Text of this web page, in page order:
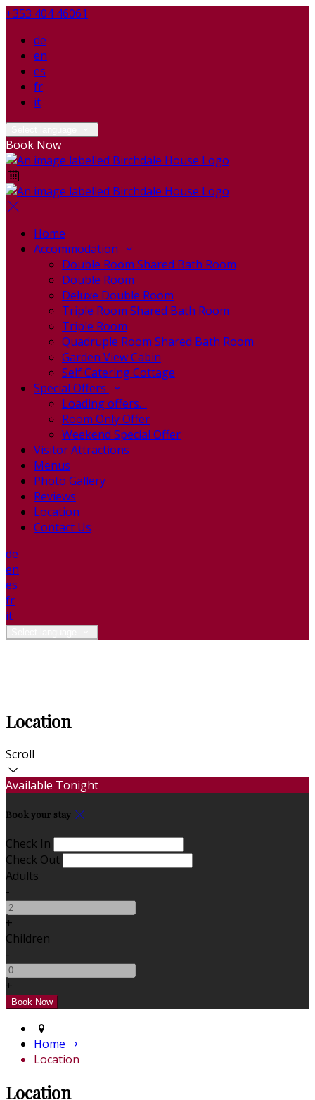
+353 404 46061
de
en
es
fr
it
Book Now
Home
Accommodation
Double Room Shared Bath Room
Double Room
Deluxe Double Room
Triple Room Shared Bath Room
Triple Room
Quadruple Room Shared Bath Room
Garden View Cabin
Self Catering Cottage
Special Offers
Loading offers…
Room Only Offer
Weekend Special Offer
Visitor Attractions
Menus
Photo Gallery
Reviews
Location
Contact Us
de
en
es
fr
it
Location
Scroll
Available Tonight
Book your stay
Check In
Check Out
Adults
-
+
Children
-
+
Home
Location
Location